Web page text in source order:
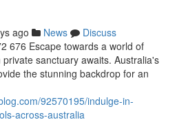
ago News
Discuss
676 Escape towards a world of
sanctuary awaits. Australia's
the stunning backdrop for an
92570195/indulge-in-
across-australia